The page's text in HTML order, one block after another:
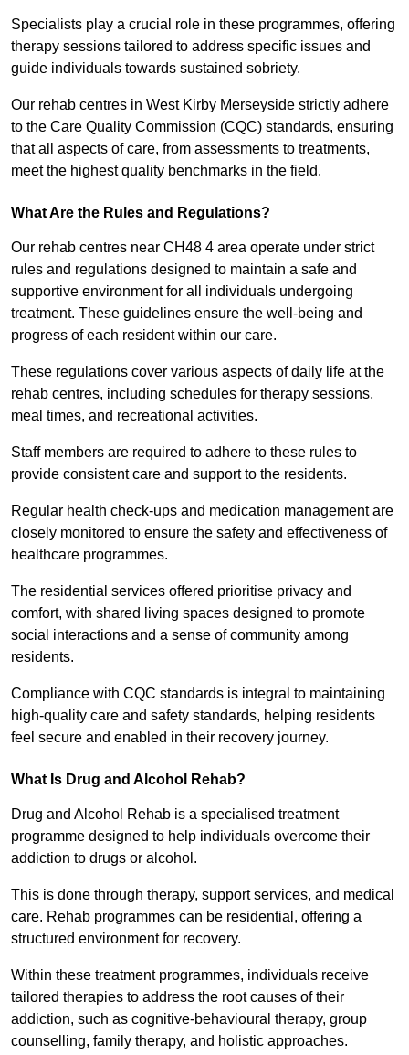
Specialists play a crucial role in these programmes, offering
therapy sessions tailored to address specific issues and
guide individuals towards sustained sobriety.
Our rehab centres in West Kirby Merseyside strictly adhere
to the Care Quality Commission (CQC) standards, ensuring
that all aspects of care, from assessments to treatments,
meet the highest quality benchmarks in the field.
What Are the Rules and Regulations?
Our rehab centres near CH48 4 area operate under strict
rules and regulations designed to maintain a safe and
supportive environment for all individuals undergoing
treatment. These guidelines ensure the well-being and
progress of each resident within our care.
These regulations cover various aspects of daily life at the
rehab centres, including schedules for therapy sessions,
meal times, and recreational activities.
Staff members are required to adhere to these rules to
provide consistent care and support to the residents.
Regular health check-ups and medication management are
closely monitored to ensure the safety and effectiveness of
healthcare programmes.
The residential services offered prioritise privacy and
comfort, with shared living spaces designed to promote
social interactions and a sense of community among
residents.
Compliance with CQC standards is integral to maintaining
high-quality care and safety standards, helping residents
feel secure and enabled in their recovery journey.
What Is Drug and Alcohol Rehab?
Drug and Alcohol Rehab is a specialised treatment
programme designed to help individuals overcome their
addiction to drugs or alcohol.
This is done through therapy, support services, and medical
care. Rehab programmes can be residential, offering a
structured environment for recovery.
Within these treatment programmes, individuals receive
tailored therapies to address the root causes of their
addiction, such as cognitive-behavioural therapy, group
counselling, family therapy, and holistic approaches.